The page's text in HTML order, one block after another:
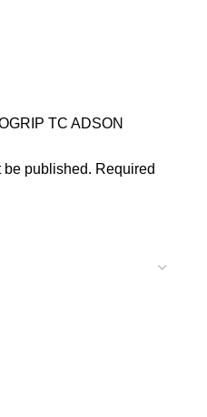
TC ADSON
be published. Required